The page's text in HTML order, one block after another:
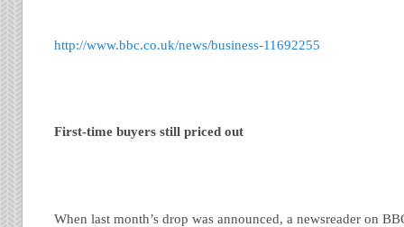
http://www.bbc.co.uk/news/business-11692255
First-time buyers still priced out
When last month’s drop was announced, a newsreader on